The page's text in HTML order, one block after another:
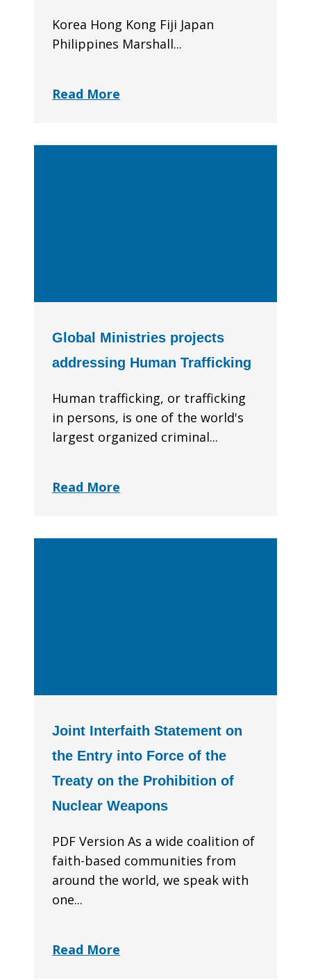
Korea Hong Kong Fiji Japan
Philippines Marshall...
Read More
Global Ministries projects
addressing Human Trafficking
Human trafficking, or trafficking
in persons, is one of the world's
largest organized criminal...
Read More
Joint Interfaith Statement on
the Entry into Force of the
Treaty on the Prohibition of
Nuclear Weapons
PDF Version As a wide coalition of
faith-based communities from
around the world, we speak with
one...
Read More